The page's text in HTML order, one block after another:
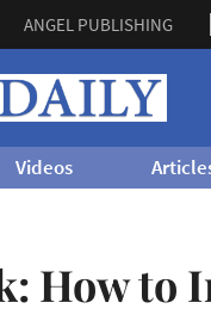
ANGEL PUBLISHING
Videos
How to